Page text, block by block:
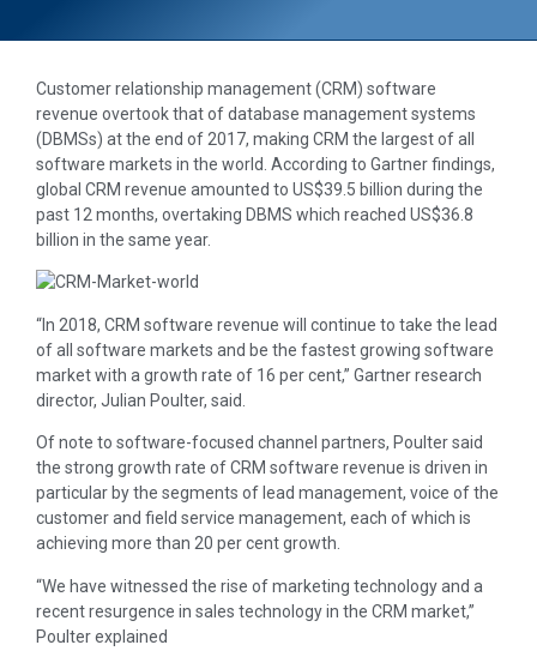
Customer relationship management (CRM) software
revenue overtook that of database management systems
(DBMSs) at the end of 2017, making CRM the largest of all
software markets in the world. According to Gartner findings,
global CRM revenue amounted to US$39.5 billion during the
past 12 months, overtaking DBMS which reached US$36.8
billion in the same year.
“In 2018, CRM software revenue will continue to take the lead
of all software markets and be the fastest growing software
market with a growth rate of 16 per cent,” Gartner research
director, Julian Poulter, said.
Of note to software-focused channel partners, Poulter said
the strong growth rate of CRM software revenue is driven in
particular by the segments of lead management, voice of the
customer and field service management, each of which is
achieving more than 20 per cent growth.
“We have witnessed the rise of marketing technology and a
recent resurgence in sales technology in the CRM market,”
Poulter explained